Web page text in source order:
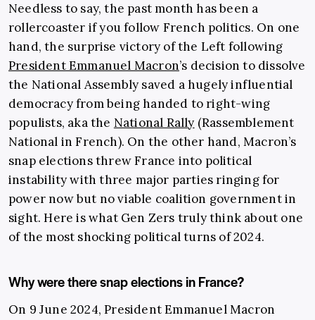
Needless to say, the past month has been a
rollercoaster if you follow French politics. On one
hand, the surprise victory of the Left following
President Emmanuel Macron’s decision to dissolve
the National Assembly saved a hugely influential
democracy from being handed to right-wing
populists, aka the National Rally (Rassemblement
National in French). On the other hand, Macron’s
snap elections threw France into political
instability with three major parties ringing for
power now but no viable coalition government in
sight. Here is what Gen Zers truly think about one
of the most shocking political turns of 2024.
Why were there snap elections in France?
On 9 June 2024, President Emmanuel Macron